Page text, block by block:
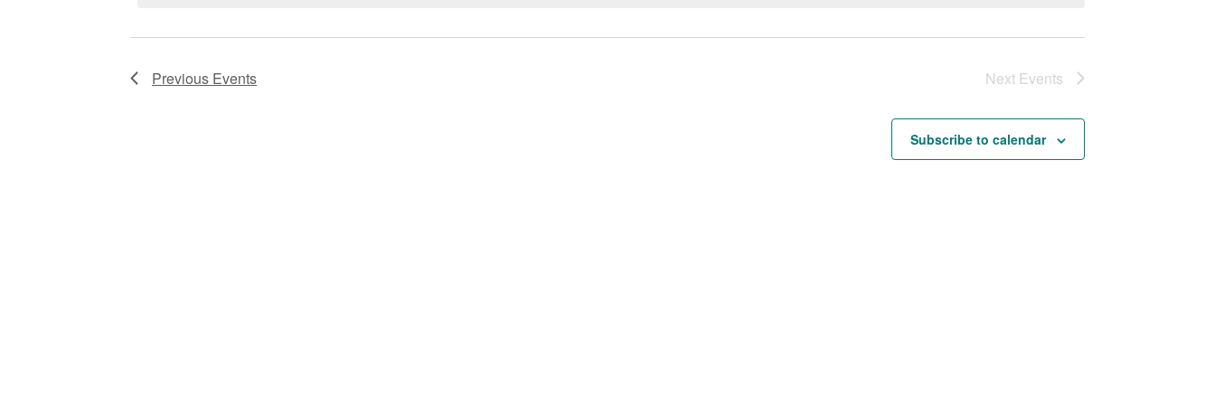
Navigation
Previous Events Next Events
Subscribe to calendar